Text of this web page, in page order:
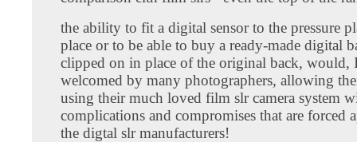
the ability to fit a digital sensor to the pressure
place or to be able to buy a ready-made digital
clipped on in place of the original back, would,
welcomed by many photographers, allowing
using their much loved film slr camera system
complications and compromises that are forced
the digtal slr manufacturers!